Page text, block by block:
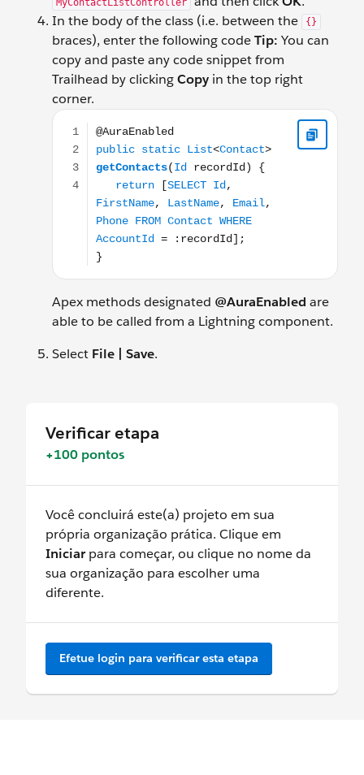
MyContactListController
In the body of the class (i.e. between the
{}
braces), enter the following codeTip: You can
copy and paste any code snippet from
Trailhead by clickingCopy in the top right
corner.
@AuraEnabled public static List<Contact>
Apex methods designated @AuraEnabled are
able to be called from a Lightning component.
Select File | Save.
Verificar etapa
+100 pontos
Você concluirá este(a) projeto em sua
própria organização prática. Clique em
Iniciarpara começar, ou clique no nome da
sua organização para escolher uma
diferente.
Efetue login para verificar esta etapa